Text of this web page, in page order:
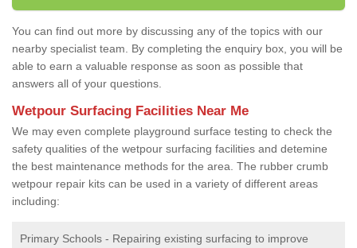
You can find out more by discussing any of the topics with our
nearby specialist team. By completing the enquiry box, you will be
able to earn a valuable response as soon as possible that
answers all of your questions.
Wetpour Surfacing Facilities Near Me
We may even complete playground surface testing to check the
safety qualities of the wetpour surfacing facilities and detemine
the best maintenance methods for the area. The rubber crumb
wetpour repair kits can be used in a variety of different areas
including:
Primary Schools - Repairing existing surfacing to improve